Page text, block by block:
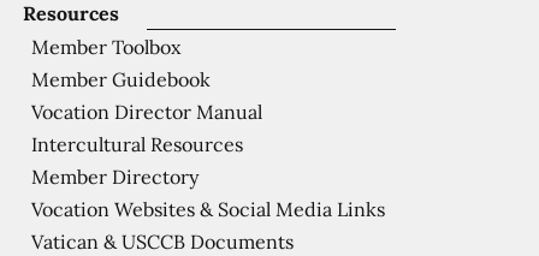
Resources
Member Toolbox
Member Guidebook
Vocation Director Manual
Intercultural Resources
Member Directory
Vocation Websites & Social Media Links
Vatican & USCCB Documents